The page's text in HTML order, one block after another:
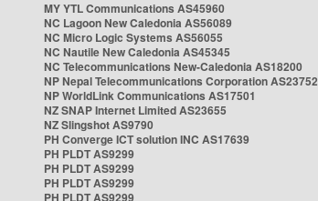
MY YTL Communications AS45960
NC Lagoon New Caledonia AS56089
NC Micro Logic Systems AS56055
NC Nautile New Caledonia AS45345
NC Telecommunications New-Caledonia AS18200
NP Nepal Telecommunications Corporation AS23752
NP WorldLink Communications AS17501
NZ SNAP Internet Limited AS23655
NZ Slingshot AS9790
PH Converge ICT solution INC AS17639
PH PLDT AS9299
PH PLDT AS9299
PH PLDT AS9299
PH PLDT AS9299